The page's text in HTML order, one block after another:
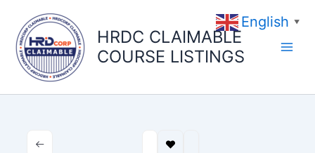
content
HRDC CLAIMABLE
COURSE LISTINGS
English ▼